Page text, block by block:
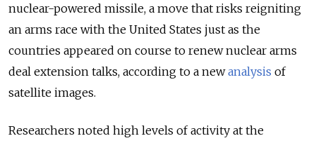
nuclear-powered missile, a move that risks reigniting
an arms race with the United States just as the
countries appeared on course to renew nuclear arms
deal extension talks, according to a newanalysis of
satellite images.
Researchers noted high levels of activity at the